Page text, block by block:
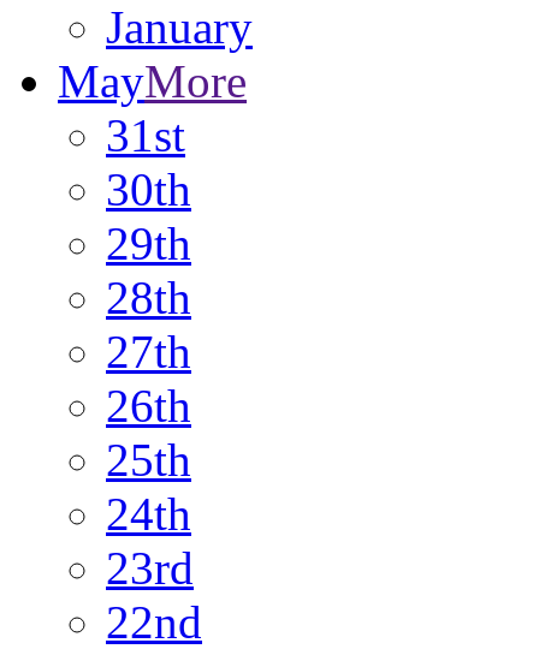
January
MayMore
31st
30th
29th
28th
27th
26th
25th
24th
23rd
22nd